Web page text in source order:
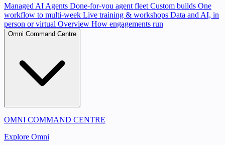
Managed AI Agents Done-for-you agent fleet Custom builds One
workflow to multi-week Live training & workshops Data and AI, in
person or virtual Overview How engagements run
Omni Command Centre
OMNI COMMAND CENTRE
Explore Omni